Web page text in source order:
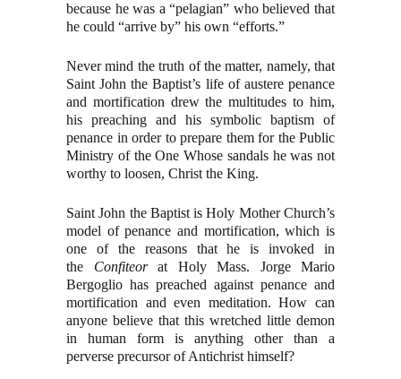
because he was a “pelagian” who believed that
he could “arrive by” his own “efforts.”
Never mind the truth of the matter, namely, that
Saint John the Baptist’s life of austere penance
and mortification drew the multitudes to him,
his preaching and his symbolic baptism of
penance in order to prepare them for the Public
Ministry of the One Whose sandals he was not
worthy to loosen, Christ the King.
Saint John the Baptist is Holy Mother Church’s
model of penance and mortification, which is
one of the reasons that he is invoked in
the Confiteor at Holy Mass. Jorge Mario
Bergoglio has preached against penance and
mortification and even meditation. How can
anyone believe that this wretched little demon
in human form is anything other than a
perverse precursor of Antichrist himself?